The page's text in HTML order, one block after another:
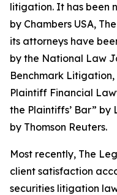
litigation. It has been
by Chambers USA,
its attorneys have
by the National Law
Benchmark Litigation
Plaintiff Financial
the Plaintiffs’ Bar” by
by Thomson Reuters.
Most recently, The
client satisfaction
securities litigation